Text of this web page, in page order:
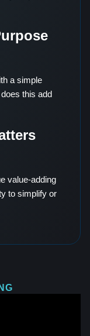
a simple
this add
value-adding
to simplify or